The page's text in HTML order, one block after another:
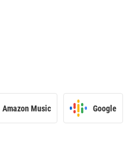
Amazon Music Google